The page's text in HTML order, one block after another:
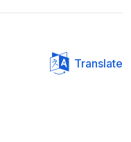
Translate